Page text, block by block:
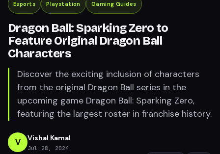
Esports Playstation Gaming Guides
Dragon Ball: Sparking Zero to
Feature Original Dragon Ball
Characters
Discover the exciting inclusion of characters
from the original Dragon Ball series in the
upcoming game Dragon Ball: Sparking Zero,
featuring the largest roster in franchise history.
V Vishal Kamal
Jul 28, 2024